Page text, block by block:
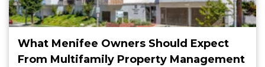
What Menifee Owners Should Expect
From Multifamily Property Management